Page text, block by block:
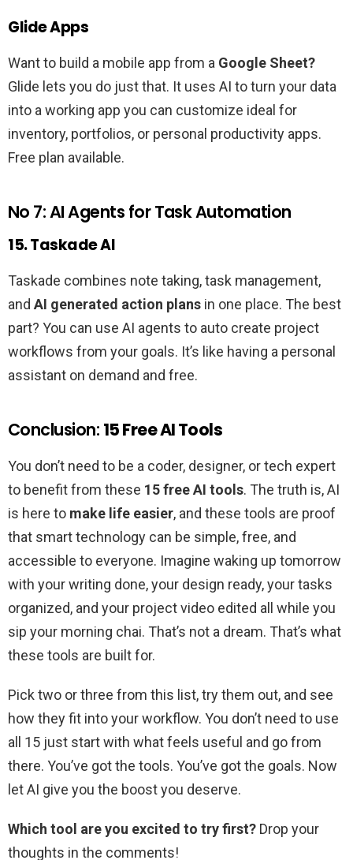
Glide Apps
Want to build a mobile app from a Google Sheet?
Glide lets you do just that. It uses AI to turn your data
into a working app you can customize ideal for
inventory, portfolios, or personal productivity apps.
Free plan available.
No 7: AI Agents for Task Automation
15. Taskade AI
Taskade combines note taking, task management,
and AI generated action plans in one place. The best
part? You can use AI agents to auto create project
workflows from your goals. It’s like having a personal
assistant on demand and free.
Conclusion: 15 Free AI Tools
You don’t need to be a coder, designer, or tech expert
to benefit from these 15 free AI tools. The truth is, AI
is here to make life easier, and these tools are proof
that smart technology can be simple, free, and
accessible to everyone. Imagine waking up tomorrow
with your writing done, your design ready, your tasks
organized, and your project video edited all while you
sip your morning chai. That’s not a dream. That’s what
these tools are built for.
Pick two or three from this list, try them out, and see
how they fit into your workflow. You don’t need to use
all 15 just start with what feels useful and go from
there. You’ve got the tools. You’ve got the goals. Now
let AI give you the boost you deserve.
Which tool are you excited to try first? Drop your
thoughts in the comments!